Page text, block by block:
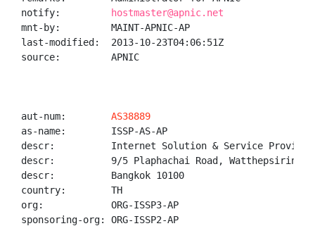
notify:
hostmaster@apnic.net
mnt-by:         MAINT-APNIC-AP
last-modified:  2013-10-23T04:06:51Z
source:         APNIC
aut-num: AS38889
as-name:        ISSP-AS-AP
descr:          Internet Solution & Service
descr:          9/5 Plaphachai Road, Watthepsirin,
descr:          Bangkok 10100
country:        TH
org:            ORG-ISSP3-AP
sponsoring-org: ORG-ISSP2-AP